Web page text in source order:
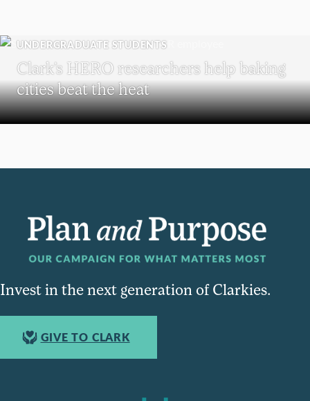
UNDERGRADUATE STUDENTS
Clark’s HERO researchers help baking
cities beat the heat
Invest in the next generation of Clarkies.
GIVE TO CLARK